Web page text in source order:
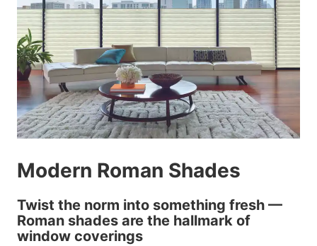
Modern Roman Shades
Twist the norm into something fresh —
Roman shades are the hallmark of
window coverings